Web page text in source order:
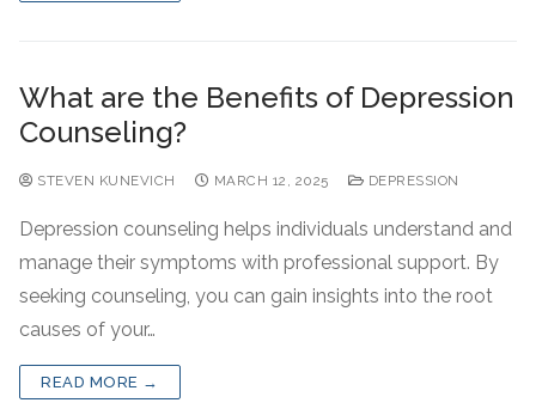
What are the Benefits of Depression
Counseling?
STEVEN KUNEVICH MARCH 12, 2025 DEPRESSION
Depression counseling helps individuals understand and
manage their symptoms with professional support. By
seeking counseling, you can gain insights into the root
causes of your…
READ MORE →